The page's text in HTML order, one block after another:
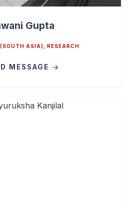
Gupta
ASIA), RESEARCH
MESSAGE